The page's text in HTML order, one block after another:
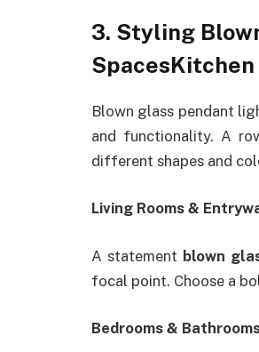
3. Styling
Blown glass pendant
and functionality. A
different shapes and
Living Rooms &
A statement blown
focal point. Choose a
Bedrooms &